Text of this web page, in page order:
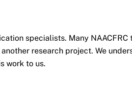
specialists. Many
research project. We
work to us.